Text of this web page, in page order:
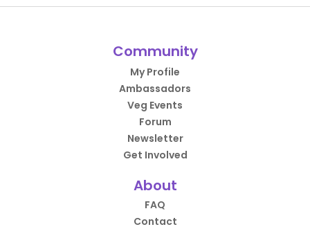
Community
My Profile
Ambassadors
Veg Events
Forum
Newsletter
Get Involved
About
FAQ
Contact